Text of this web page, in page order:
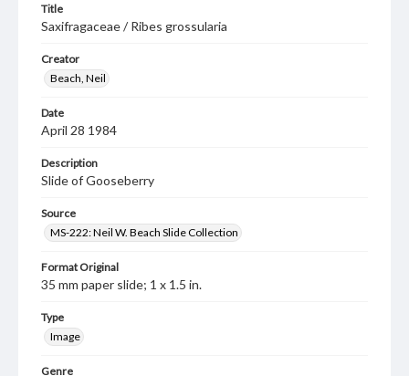
Title
Saxifragaceae / Ribes grossularia
Creator
Beach, Neil
Date
April 28 1984
Description
Slide of Gooseberry
Source
MS-222: Neil W. Beach Slide Collection
Format Original
35 mm paper slide; 1 x 1.5 in.
Type
Image
Genre